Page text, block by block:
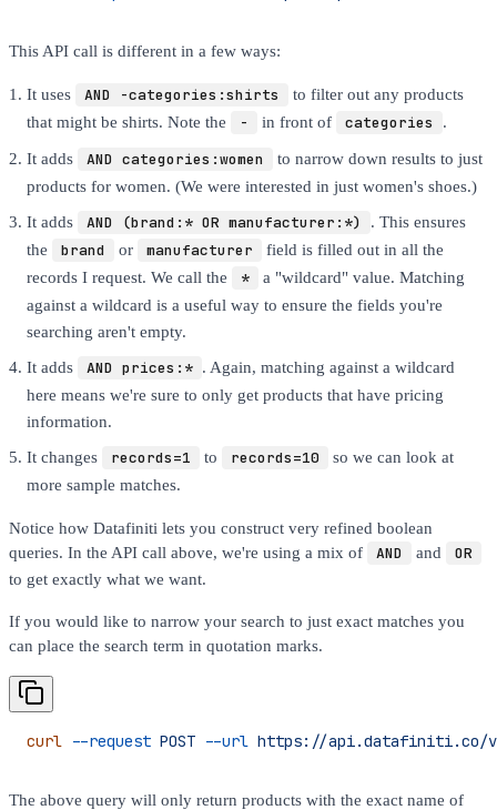
This API call is different in a few ways:
It uses AND -categories:shirts
to filter out any products
that might be shirts. Note the
- in front of categories .
It adds AND categories:women
to narrow down results to just
products for women. (We were interested in just women's shoes.)
It adds
AND (brand:* OR manufacturer:*)
. This ensures
the
brand or manufacturer
field is filled out in all the
records I request. We call the
*
a "wildcard" value. Matching
against a wildcard is a useful way to ensure the fields you're
searching aren't empty.
It adds
AND prices:* . Again, matching against a wildcard
here means we're sure to only get products that have pricing
information.
It changes
records=1 to records=10
so we can look at
more sample matches.
Notice how Datafiniti lets you construct very refined boolean
queries. In the API call above, we're using a mix of
AND and OR
to get exactly what we want.
If you would like to narrow your search to just exact matches you
can place the search term in quotation marks.
curl --request POST --url https://api.datafiniti.co/
The above query will only return products with the exact name of